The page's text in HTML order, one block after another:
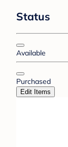
Status
Available
Purchased
Edit Items